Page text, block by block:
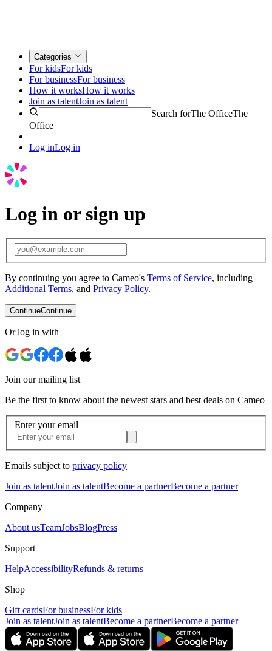
Categories
For kidsFor kids
For businessFor business
How it worksHow it works
Join as talentJoin as talent
Search forThe OfficeThe
Office
Log inLog in
Log in or sign up
By continuing you agree to Cameo's Terms of Service, including
Additional Terms, and Privacy Policy.
ContinueContinue
Or log in with
Join our mailing list
Be the first to know about the newest stars and best deals on Cameo
Enter your email
Emails subject to privacy policy
Join as talentJoin as talentBecome a partnerBecome a partner
Company
About usTeamJobsBlogPress
Support
HelpAccessibilityRefunds & returns
Shop
Gift cardsFor businessFor kids
Join as talentJoin as talentBecome a partnerBecome a partner